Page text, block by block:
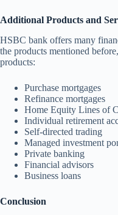
Additional Products and
HSBC bank offers many
the products mentioned
products:
Purchase mortgages
Refinance mortgages
Home Equity Lines of
Individual retirement
Self-directed trading
Managed investment
Private banking
Financial advisors
Business loans
Conclusion